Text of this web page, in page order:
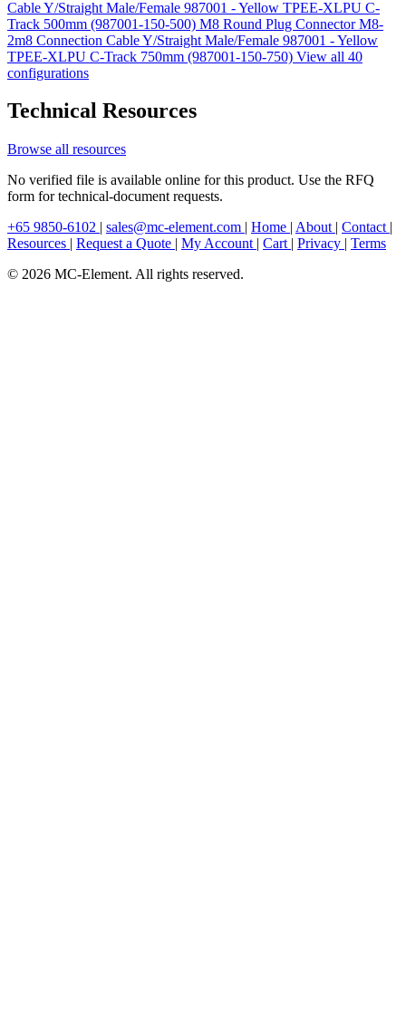
Cable Y/Straight Male/Female 987001 - Yellow TPEE-XLPU C-
Track 500mm (987001-150-500) M8 Round Plug Connector M8-
2m8 Connection Cable Y/Straight Male/Female 987001 - Yellow
TPEE-XLPU C-Track 750mm (987001-150-750) View all 40
configurations
Technical Resources
Browse all resources
No verified file is available online for this product. Use the RFQ
form for technical-document requests.
+65 9850-6102 | sales@mc-element.com | Home | About | Contact |
Resources | Request a Quote | My Account | Cart | Privacy | Terms
© 2026 MC-Element. All rights reserved.